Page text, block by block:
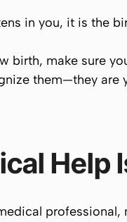
in you, it is the
birth, make sure
them—they are
Help